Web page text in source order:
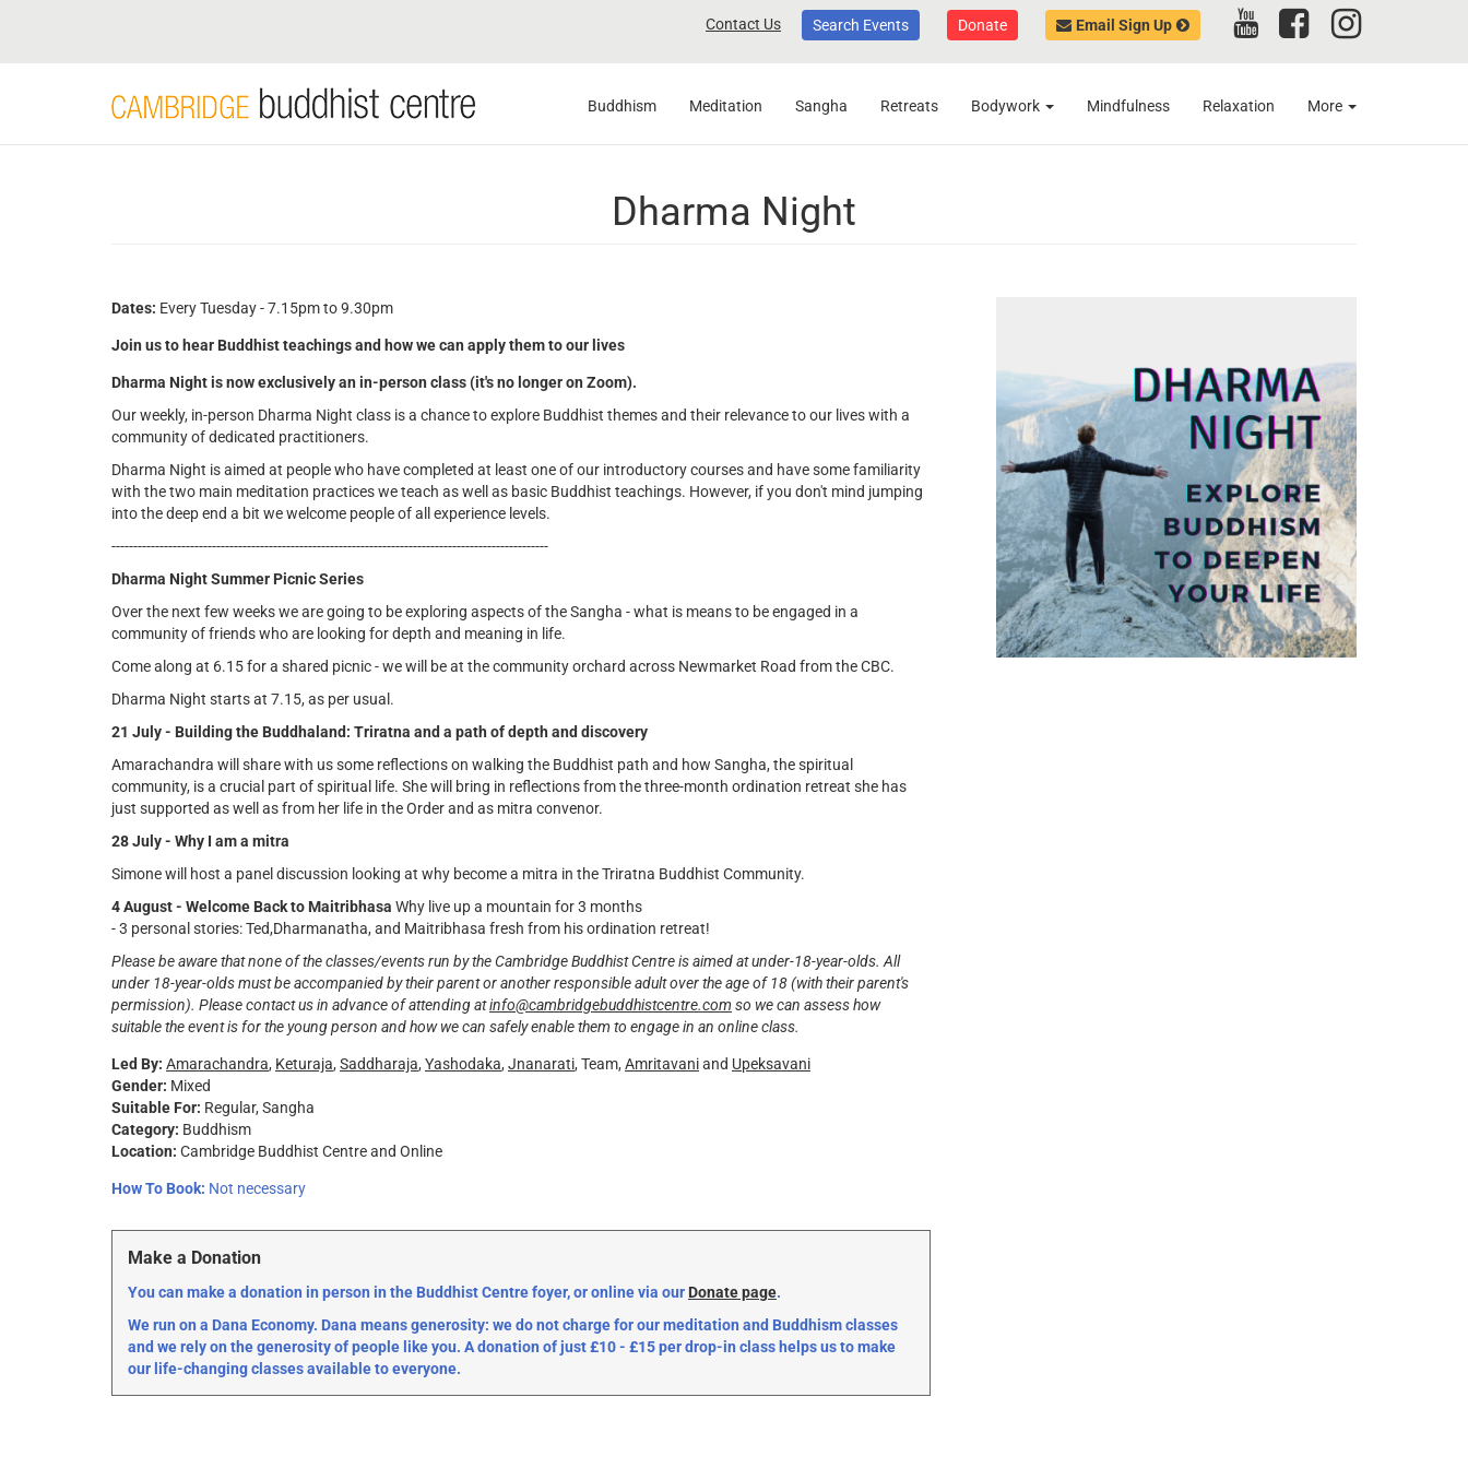
Contact Us Search Events Donate Email Sign Up
Buddhism Meditation Sangha Retreats Bodywork Mindfulness Relaxation More
Dharma Night
Dates: Every Tuesday - 7.15pm to 9.30pm
Join us to hear Buddhist teachings and how we can apply them to our lives
Dharma Night is now exclusively an in-person class (it's no longer on Zoom).
Our weekly, in-person Dharma Night class is a chance to explore Buddhist themes and their relevance to our lives with a
community of dedicated practitioners.
Dharma Night is aimed at people who have completed at least one of our introductory courses and have some familiarity
with the two main meditation practices we teach as well as basic Buddhist teachings. However, if you don't mind jumping
into the deep end a bit we welcome people of all experience levels.
----------------------------------------------------------------------------------------------------
Dharma Night Summer Picnic Series
Over the next few weeks we are going to be exploring aspects of the Sangha - what is means to be engaged in a
community of friends who are looking for depth and meaning in life.
Come along at 6.15 for a shared picnic - we will be at the community orchard across Newmarket Road from the CBC.
Dharma Night starts at 7.15, as per usual.
21 July - Building the Buddhaland: Triratna and a path of depth and discovery
Amarachandra will share with us some reflections on walking the Buddhist path and how Sangha, the spiritual
community, is a crucial part of spiritual life. She will bring in reflections from the three-month ordination retreat she has
just supported as well as from her life in the Order and as mitra convenor.
28 July - Why I am a mitra
Simone will host a panel discussion looking at why become a mitra in the Triratna Buddhist Community.
4 August - Welcome Back to Maitribhasa Why live up a mountain for 3 months
- 3 personal stories: Ted,Dharmanatha, and Maitribhasa fresh from his ordination retreat!
Please be aware that none of the classes/events run by the Cambridge Buddhist Centre is aimed at under-18-year-olds. All
under 18-year-olds must be accompanied by their parent or another responsible adult over the age of 18 (with their parent's
permission). Please contact us in advance of attending atinfo@cambridgebuddhistcentre.com so we can assess how
suitable the event is for the young person and how we can safely enable them to engage in an online class.
Led By: Amarachandra, Keturaja, Saddharaja, Yashodaka, Jnanarati, Team, Amritavaniand Upeksavani
Gender: Mixed
Suitable For: Regular Sangha
Category: Buddhism
Location: Cambridge Buddhist Centre and Online
How To Book: Not necessary
Make a Donation
You can make a donation in person in the Buddhist Centre foyer, or online via our Donate page.
We run on a Dana Economy. Dana means generosity: we do not charge for our meditation and Buddhism classes
and we rely on the generosity of people like you. A donation of just £10 - £15 per drop-in class helps us to make
our life-changing classes available to everyone.